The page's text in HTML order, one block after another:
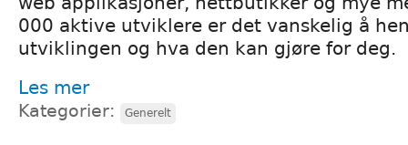
000 aktive utviklere er det vanskelig å
utviklingen og hva den kan gjøre for deg.
Les mer
Kategorier: Generelt